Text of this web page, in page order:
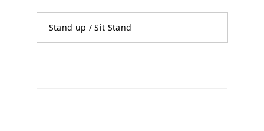
Stand up / Sit Stand